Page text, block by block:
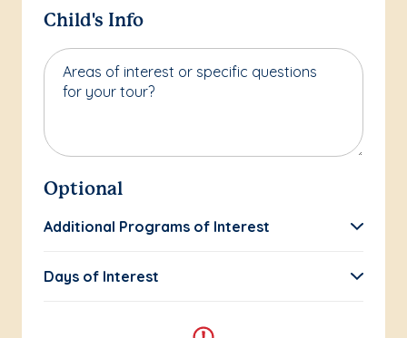
Child's Info
Areas of interest or specific questions
for your tour?
Optional
Additional Programs of Interest
Days of Interest